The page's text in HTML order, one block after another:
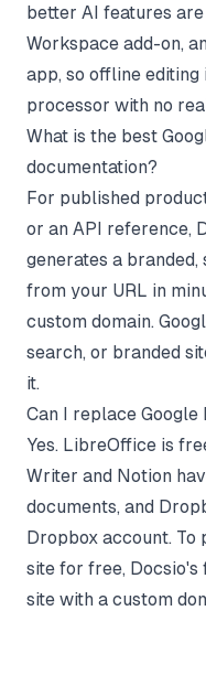
better AI features
Workspace add-on,
app, so offline
processor with no
What is the best
documentation?
For published
or an API reference,
generates a
from your URL in
custom domain.
search, or branded
it.
Can I replace
Yes. LibreOffice is
Writer and Notion
documents, and
Dropbox account. To
site for free, Docsio's
site with a custom